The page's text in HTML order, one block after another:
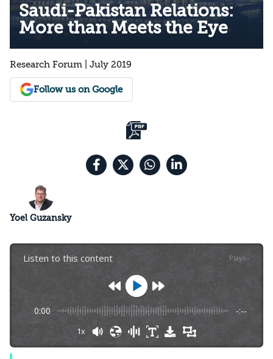
Saudi-Pakistan Relations:
More than Meets the Eye
Research Forum | July 2019
Follow us on Google
Yoel Guzansky
Listen to this content Plays:-
0:00 -:--
1x